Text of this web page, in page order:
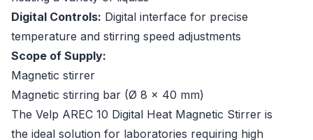
Digital Controls: Digital interface for precise
temperature and stirring speed adjustments
Scope of Supply:
Magnetic stirrer
Magnetic stirring bar (Ø 8 x 40 mm)
The Velp AREC 10 Digital Heat Magnetic Stirrer is
the ideal solution for laboratories requiring high